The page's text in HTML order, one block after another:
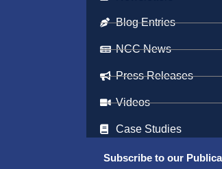
Blog Entries
NCC News
Press Releases
Videos
Case Studies
Subscribe to our